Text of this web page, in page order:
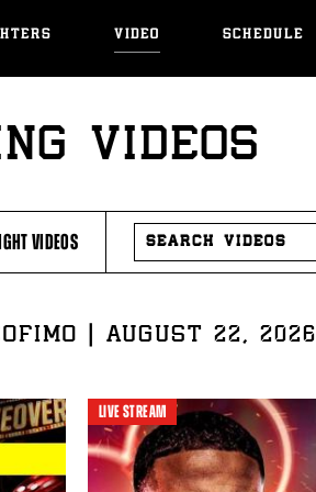
VIDEO SCHEDULE
VIDEOS
VIDEOS
SEARCH
VIDEOS
| AUGUST 22, 2026
LIVE STREAM